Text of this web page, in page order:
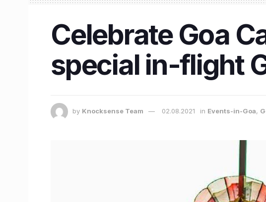
Celebrate Goa
special in-flight
by Knocksense Team 02.08.2021 in Events-in-Goa,